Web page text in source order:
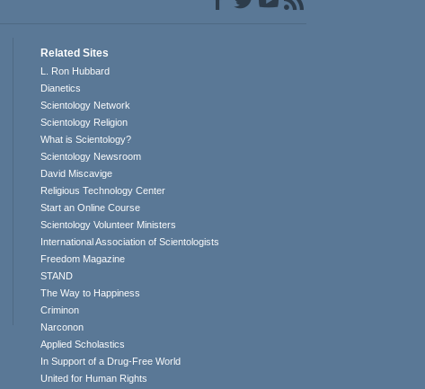
Related Sites
L. Ron Hubbard
Dianetics
Scientology Network
Scientology Religion
What is Scientology?
Scientology Newsroom
David Miscavige
Religious Technology Center
Start an Online Course
Scientology Volunteer Ministers
International Association of Scientologists
Freedom Magazine
STAND
The Way to Happiness
Criminon
Narconon
Applied Scholastics
In Support of a Drug-Free World
United for Human Rights